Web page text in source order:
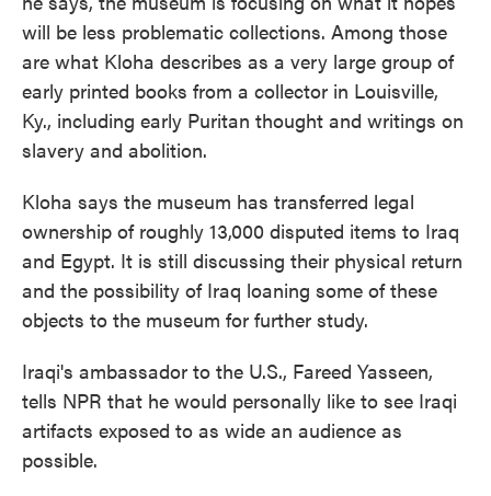
will be less problematic collections. Among those
are what Kloha describes as a very large group of
early printed books from a collector in Louisville,
Ky., including early Puritan thought and writings on
slavery and abolition.
Kloha says the museum has transferred legal
ownership of roughly 13,000 disputed items to Iraq
and Egypt. It is still discussing their physical return
and the possibility of Iraq loaning some of these
objects to the museum for further study.
Iraqi's ambassador to the U.S., Fareed Yasseen,
tells NPR that he would personally like to see Iraqi
artifacts exposed to as wide an audience as
possible.